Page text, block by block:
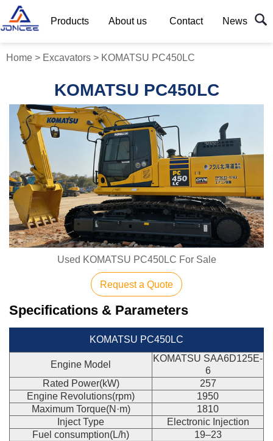
Products About us Contact News
Home > Excavators > KOMATSU PC450LC
KOMATSU PC450LC
Used KOMATSU PC450LC For Sale
Request a Quote
Specifications & Parameters
KOMATSU PC450LC
Engine Model
KOMATSU SAA6D125E-
6
Rated Power(kW)
257
Engine Revolutions(rpm)
1950
Maximum Torque(N·m)
1810
Inject Type
Electronic Injection
Fuel consumption(L/h)
19–23